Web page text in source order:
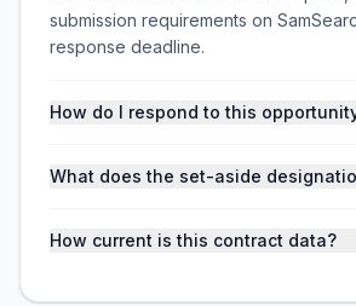
submission requirements on
response deadline.
How do I respond to this
What does the set-aside
How current is this contract data?